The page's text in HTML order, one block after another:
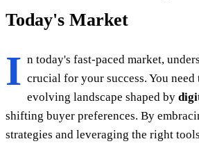
Today's Market
I n today's fast-paced market,
crucial for your success. You need
evolving landscape shaped by
shifting buyer preferences. By
strategies and leveraging the right